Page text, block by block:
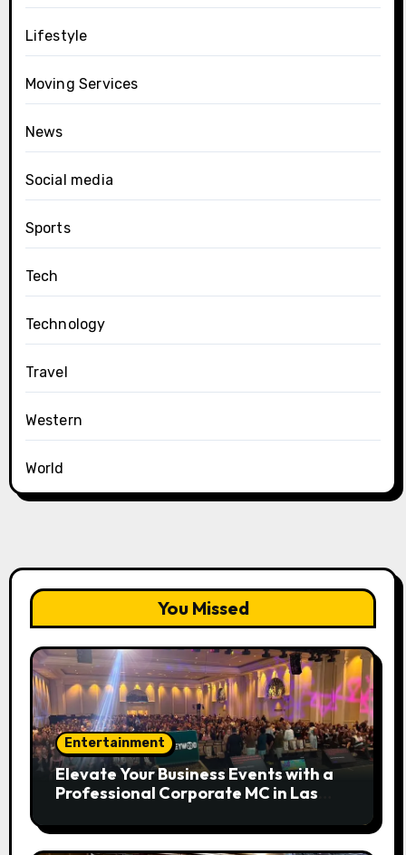
Lifestyle
Moving Services
News
Social media
Sports
Tech
Technology
Travel
Western
World
You Missed
Entertainment
Elevate Your Business Events with a
Professional Corporate MC in Las